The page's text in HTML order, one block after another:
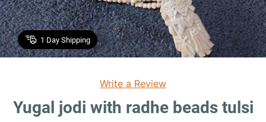
1 Day Shipping
Write a Review
Yugal jodi with radhe beads tulsi